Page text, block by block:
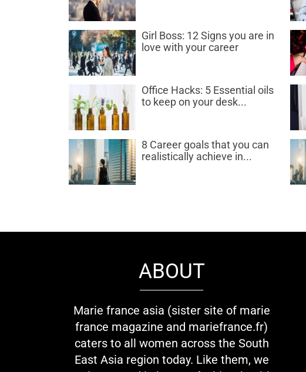
Girl Boss: 12 Signs you are in
love with your career
Office Hacks: 5 Essential oils
to keep on your desk...
8 Career goals that you can
realistically achieve in...
ABOUT
Marie france asia (sister site of marie
france magazine and mariefrance.fr)
caters to all women across the South
East Asia region today. Like them, we